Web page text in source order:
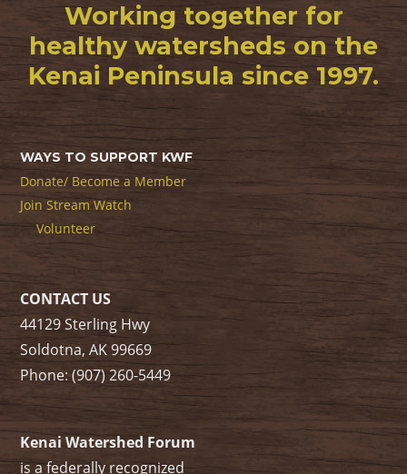
Working together for
healthy watersheds on the
Kenai Peninsula since 1997.
WAYS TO SUPPORT KWF
Donate/ Become a Member
Join Stream Watch
Volunteer
CONTACT US
44129 Sterling Hwy
Soldotna, AK 99669
Phone: (907) 260-5449
Kenai Watershed Forum
is a federally recognized